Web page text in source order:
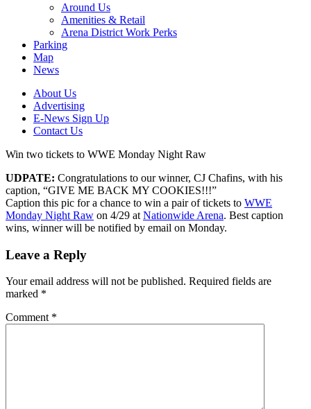
Around Us
Amenities & Retail
Arena District Work Perks
Parking
Map
News
About Us
Advertising
E-News Sign Up
Contact Us
Win two tickets to WWE Monday Night Raw
UDPATE: Congratulations to our winner, CJ Chafins, with his
caption, “GIVE ME BACK MY COOKIES!!!”
Caption this pic for a chance to win a pair of tickets to WWE
Monday Night Raw on 4/29 at Nationwide Arena. Best caption
wins, winner will be notified by email on Monday.
Leave a Reply
Your email address will not be published. Required fields are
marked *
Comment *